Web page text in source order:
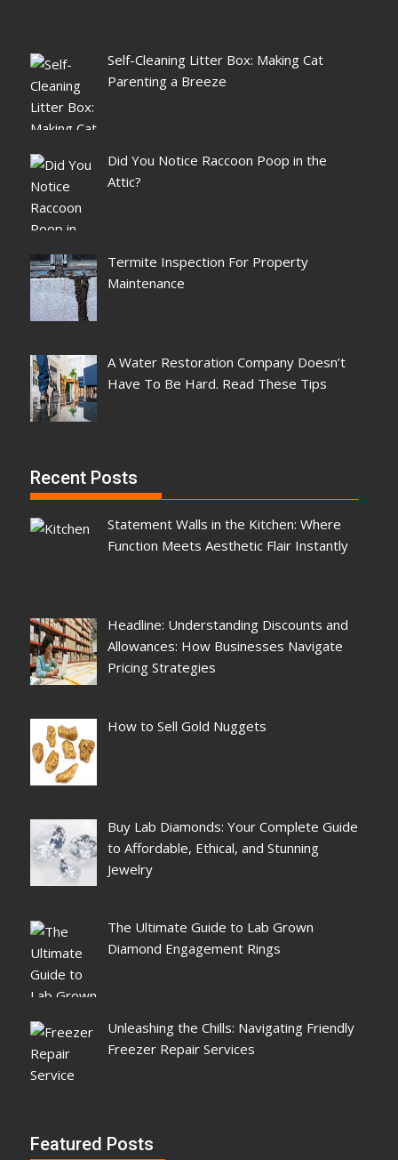
Self-Cleaning Litter Box: Making Cat
Parenting a Breeze
Did You Notice Raccoon Poop in the
Attic?
Termite Inspection For Property
Maintenance
A Water Restoration Company Doesn’t
Have To Be Hard. Read These Tips
Recent Posts
Statement Walls in the Kitchen: Where
Function Meets Aesthetic Flair Instantly
Headline: Understanding Discounts and
Allowances: How Businesses Navigate
Pricing Strategies
How to Sell Gold Nuggets
Buy Lab Diamonds: Your Complete Guide
to Affordable, Ethical, and Stunning
Jewelry
The Ultimate Guide to Lab Grown
Diamond Engagement Rings
Unleashing the Chills: Navigating Friendly
Freezer Repair Services
Featured Posts